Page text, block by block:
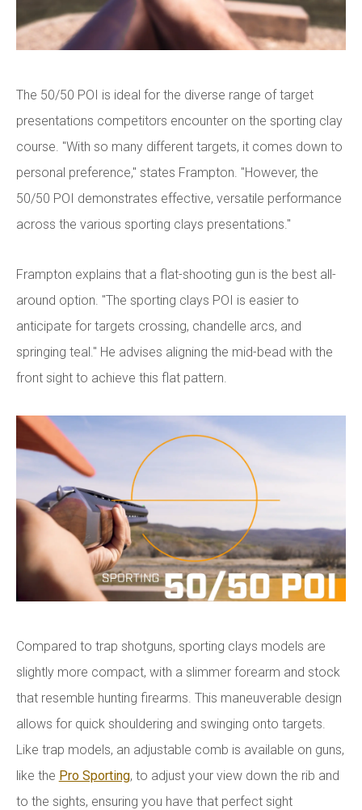
The 50/50 POI is ideal for the diverse range of target
presentations competitors encounter on the sporting clay
course. "With so many different targets, it comes down to
personal preference," states Frampton. "However, the
50/50 POI demonstrates effective, versatile performance
across the various sporting clays presentations."
Frampton explains that a flat-shooting gun is the best all-
around option. "The sporting clays POI is easier to
anticipate for targets crossing, chandelle arcs, and
springing teal." He advises aligning the mid-bead with the
front sight to achieve this flat pattern.
Compared to trap shotguns, sporting clays models are
slightly more compact, with a slimmer forearm and stock
that resemble hunting firearms. This maneuverable design
allows for quick shouldering and swinging onto targets.
Like trap models, an adjustable comb is available on guns,
like the Pro Sporting, to adjust your view down the rib and
to the sights, ensuring you have that perfect sight